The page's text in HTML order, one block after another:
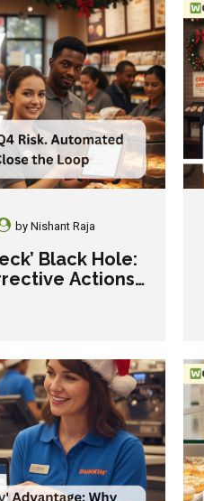
byNishant Raja
Black Hole:
Actions